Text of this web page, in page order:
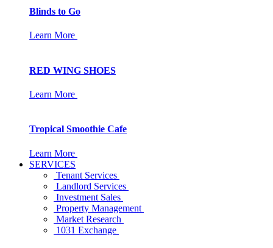
Blinds to Go
Learn More
RED WING SHOES
Learn More
Tropical Smoothie Cafe
Learn More
SERVICES
Tenant Services
Landlord Services
Investment Sales
Property Management
Market Research
1031 Exchange